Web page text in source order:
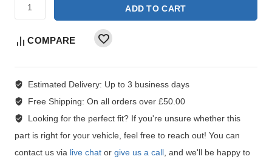
ADD TO CART
COMPARE
Estimated Delivery: Up to 3 business days
Free Shipping: On all orders over £50.00
Looking for the perfect fit?If you're unsure whether this
part is right for your vehicle, feel free to reach out! You can
contact us via live chat or give us a call, and we'll be happy to